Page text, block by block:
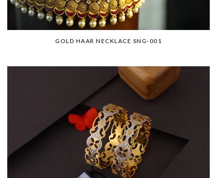
GOLD HAAR NECKLACE SNG-001